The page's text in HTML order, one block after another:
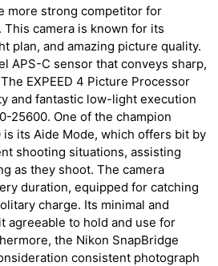
more strong competitor for
camera is known for its
plan, and amazing picture quality.
APS-C sensor that conveys sharp,
EXPEED 4 Picture Processor
and fantastic low-light execution
25600. One of the champion
its Aide Mode, which offers bit by
shooting situations, assisting
as they shoot. The camera
duration, equipped for catching
charge. Its minimal and
agreeable to hold and use for
the Nikon SnapBridge
consistent photograph